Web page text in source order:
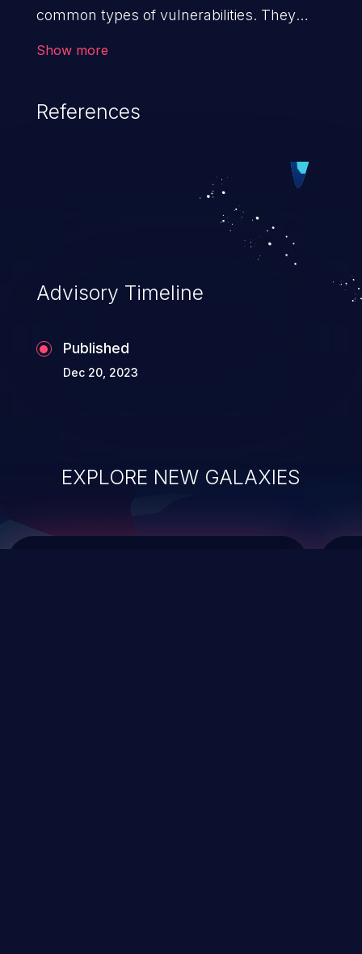
common types of vulnerabilities. They
when an attacker enters unexpected SQL
statement behaves in the background in
an unintended manner, which allows the
possibility of unauthorized data retrieval,
data modification, execution of database
administration operations, and execution
of commands on the operating system.
Show more
References
Advisory Timeline
Published
Dec 20, 2023
EXPLORE NEW GALAXIES